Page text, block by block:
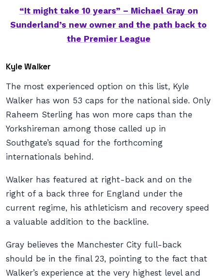
“It might take 10 years” – Michael Gray on
Sunderland’s new owner and the path back to
the Premier League
Kyle Walker
The most experienced option on this list, Kyle
Walker has won 53 caps for the national side. Only
Raheem Sterling has won more caps than the
Yorkshireman among those called up in
Southgate’s squad for the forthcoming
internationals behind.
Walker has featured at right-back and on the
right of a back three for England under the
current regime, his athleticism and recovery speed
a valuable addition to the backline.
Gray believes the Manchester City full-back
should be in the final 23, pointing to the fact that
Walker’s experience at the very highest level and